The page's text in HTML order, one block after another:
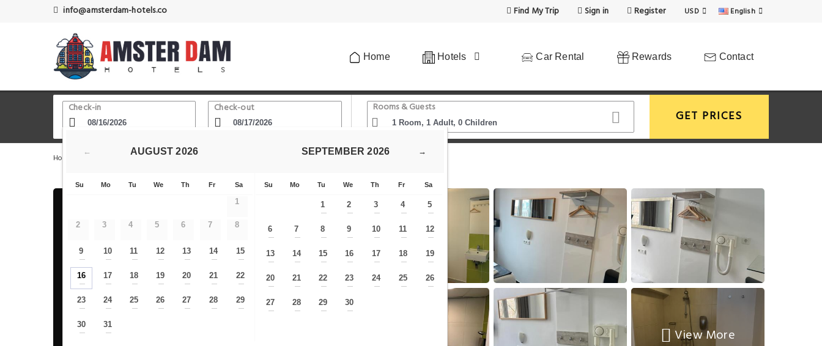
info@amsterdam-hotels.co Find My Trip Sign in Register USD English
Home Hotels Car Rental Rewards Contact
Check-in Check-out Rooms & Guests
GET PRICES
Home Amsterdam Hotels Royal Theater Carre PH Hotel Oosteinde Economy
View More
← AUGUST 2026
Su Mo Tu We Th Fr Sa
1
2 3 4 5 6 7 8
9
—
10
—
11
—
12
—
13
—
14
—
15
—
16
—
17
—
18
—
19
—
20
—
21
—
22
—
23
—
24
—
25
—
26
—
27
—
28
—
29
—
30
—
31
—
→
SEPTEMBER 2026
Su Mo Tu We Th Fr Sa
1
—
2
—
3
—
4
—
5
—
6
—
7
—
8
—
9
—
10
—
11
—
12
—
13
—
14
—
15
—
16
—
17
—
18
—
19
—
20
—
21
—
22
—
23
—
24
—
25
—
26
—
27
—
28
—
29
—
30
—